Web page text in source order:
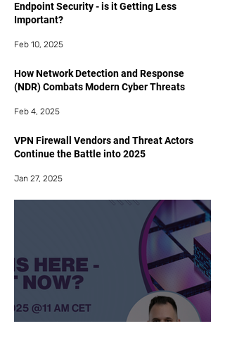
Endpoint Security - is it Getting Less
Important?
Feb 10, 2025
How Network Detection and Response
(NDR) Combats Modern Cyber Threats
Feb 4, 2025
VPN Firewall Vendors and Threat Actors
Continue the Battle into 2025
Jan 27, 2025